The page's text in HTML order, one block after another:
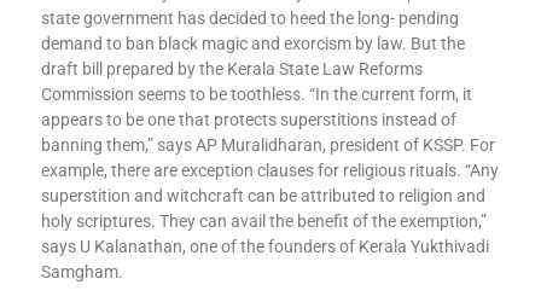
state government has decided to heed the long- pending
demand to ban black magic and exorcism by law. But the
draft bill prepared by the Kerala State Law Reforms
Commission seems to be toothless. “In the current form, it
appears to be one that protects superstitions instead of
banning them,” says AP Muralidharan, president of KSSP. For
example, there are exception clauses for religious rituals. “Any
superstition and witchcraft can be attributed to religion and
holy scriptures. They can avail the benefit of the exemption,”
says U Kalanathan, one of the founders of Kerala Yukthivadi
Samgham.